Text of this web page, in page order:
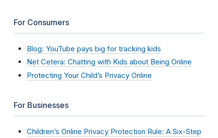
For Consumers
Blog: YouTube pays big for tracking kids
Net Cetera: Chatting with Kids about Being Online
Protecting Your Child’s Privacy Online
For Businesses
Children’s Online Privacy Protection Rule: A Six-Step